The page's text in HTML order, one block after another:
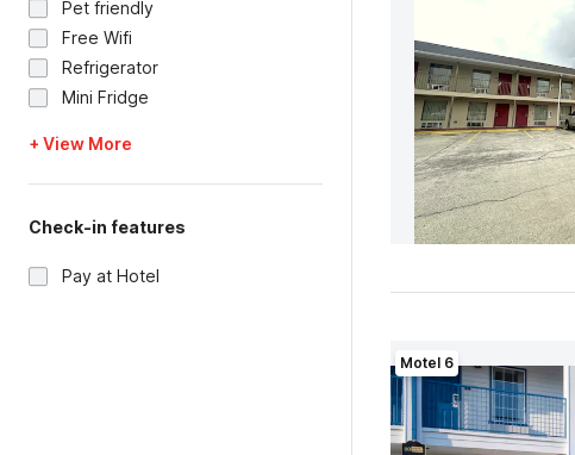
Pet friendly
Free Wifi
Refrigerator
Mini Fridge
+ View More
Check-in features
Pay at Hotel
Motel 6